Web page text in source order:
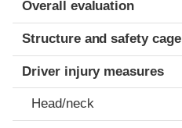
Overall evaluation
Structure and safety cage
Driver injury measures
Head/neck